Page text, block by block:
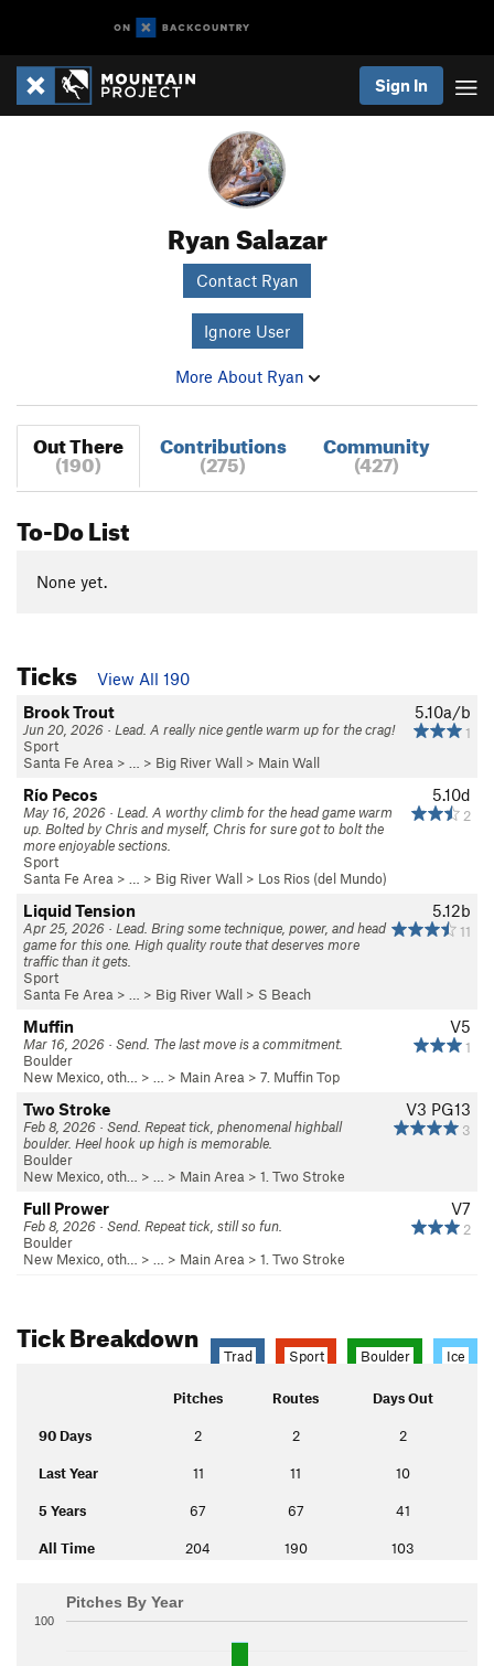
Sign In
Ryan Salazar
Contact Ryan
Ignore User
More About Ryan
Out There
(190)
Contributions
(275)
Community
(427)
To-Do List
None yet.
Ticks
View All 190
5.10a/b
1
Brook Trout
Jun 20, 2026 · Lead. A really nice gentle warm up for the crag!
Sport
Santa Fe Area > … > Big River Wall > Main Wall
5.10d
2
Río Pecos
May 16, 2026 · Lead. A worthy climb for the head game warm
up. Bolted by Chris and myself, Chris for sure got to bolt the
more enjoyable sections.
Sport
Santa Fe Area > … > Big River Wall > Los Rios (del Mundo)
5.12b
11
Liquid Tension
Apr 25, 2026 · Lead. Bring some technique, power, and head
game for this one. High quality route that deserves more
traffic than it gets.
Sport
Santa Fe Area > … > Big River Wall > S Beach
V5
1
Muffin
Mar 16, 2026 · Send. The last move is a commitment.
Boulder
New Mexico, oth…
> … > Main Area > 7. Muffin Top
V3 PG13
3
Two Stroke
Feb 8, 2026 · Send. Repeat tick, phenomenal highball
boulder. Heel hook up high is memorable.
Boulder
New Mexico, oth…
> … > Main Area > 1. Two Stroke
V7
2
Full Prower
Feb 8, 2026 · Send. Repeat tick, still so fun.
Boulder
New Mexico, oth…
> … > Main Area > 1. Two Stroke
Tick Breakdown
Trad Sport Boulder Ice
Pitches Routes Days Out
90 Days 2 2 2
Last Year 11 11 10
5 Years 67 67 41
All Time 204 190 103
Pitches By Year
100